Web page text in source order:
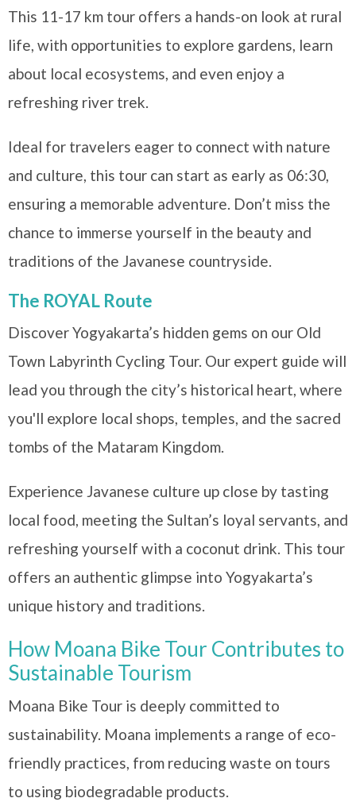
This 11-17 km tour offers a hands-on look at rural
life, with opportunities to explore gardens, learn
about local ecosystems, and even enjoy a
refreshing river trek.
Ideal for travelers eager to connect with nature
and culture, this tour can start as early as 06:30,
ensuring a memorable adventure. Don’t miss the
chance to immerse yourself in the beauty and
traditions of the Javanese countryside.
The ROYAL Route
Discover Yogyakarta’s hidden gems on our Old
Town Labyrinth Cycling Tour. Our expert guide will
lead you through the city’s historical heart, where
you'll explore local shops, temples, and the sacred
tombs of the Mataram Kingdom.
Experience Javanese culture up close by tasting
local food, meeting the Sultan’s loyal servants, and
refreshing yourself with a coconut drink. This tour
offers an authentic glimpse into Yogyakarta’s
unique history and traditions.
How Moana Bike Tour Contributes to
Sustainable Tourism
Moana Bike Tour is deeply committed to
sustainability. Moana implements a range of eco-
friendly practices, from reducing waste on tours
to using biodegradable products.